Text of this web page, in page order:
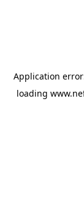
Application
loading